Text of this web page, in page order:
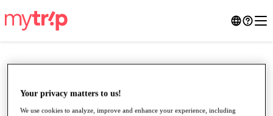
Your privacy matters to us!
We use cookies to analyze, improve and enhance your experience, including